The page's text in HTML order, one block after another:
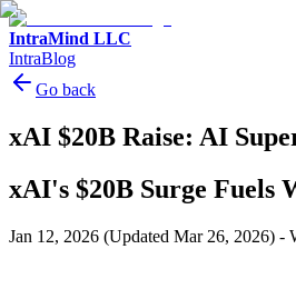
IntraMind LLC
IntraBlog
Go back
xAI $20B Raise: AI
xAI's $20B Surge Fuels
Jan 12, 2026 (Updated Mar 26, 2026) -